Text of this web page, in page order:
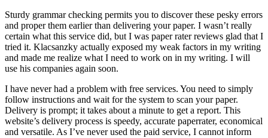
Sturdy grammar checking permits you to discover these pesky errors
and proper them earlier than delivering your paper. I wasn’t really
certain what this service did, but I was paper rater reviews glad that I
tried it. Klacsanzky actually exposed my weak factors in my writing
and made me realize what I need to work on in my writing. I will
use his companies again soon.
I have never had a problem with free services. You need to simply
follow instructions and wait for the system to scan your paper.
Delivery is prompt; it takes about a minute to get a report. This
website’s delivery process is speedy, accurate paperrater, economical
and versatile. As I’ve never used the paid service, I cannot inform